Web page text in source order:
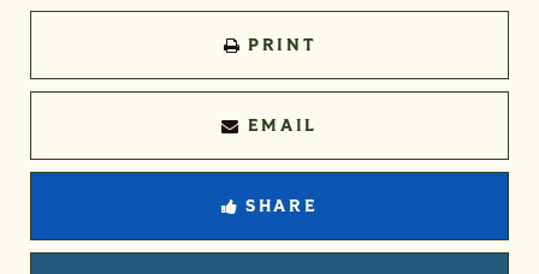
PRINT
EMAIL
SHARE